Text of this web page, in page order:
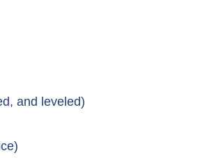
and leveled)